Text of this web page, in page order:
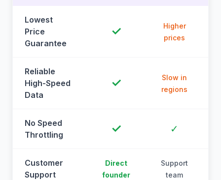
Lowest
Price
Guarantee
✓
Higher
prices
Reliable
High-Speed
Data
✓
Slow in
regions
No Speed
Throttling
✓ ✓
Customer
Support
Direct
founder
Support
team